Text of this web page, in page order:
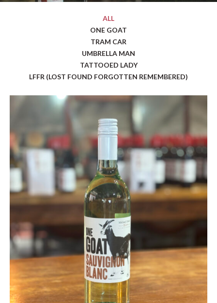
ALL
ONE GOAT
TRAM CAR
UMBRELLA MAN
TATTOOED LADY
LFFR (LOST FOUND FORGOTTEN REMEMBERED)